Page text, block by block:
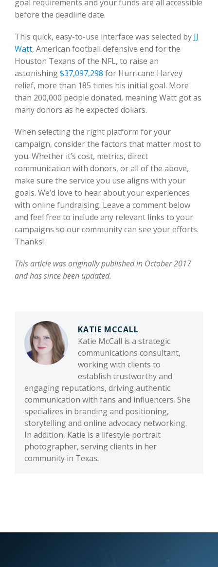
goal requirements and your funds are all accessible
before the deadline date.
This quick, easy-to-use interface was selected by JJ
Watt, American football defensive end for the
Houston Texans of the NFL, to raise an
astonishing$37,097,298 for Hurricane Harvey
relief, more than 185 times his initial goal. More
than 200,000 people donated, meaning Watt got as
many donors as he expected dollars.
When selecting the right platform for your
campaign, consider the factors that matter most to
you. Whether it’s cost, metrics, direct
communication with donors, or all of the above,
make sure the service you use aligns with your
goals. We’d love to hear about your experiences
with online fundraising. Leave a comment below
and feel free to include any relevant links to your
campaigns so our community can see your efforts.
Thanks!
This article was originally published in October 2017
and has since been updated.
KATIE MCCALL
Katie McCall is a strategic
communications consultant,
working with clients to
establish trustworthy and
engaging reputations, driving authentic
communication with fans and influencers. She
specializes in branding and positioning,
storytelling and online advocacy networking.
In addition, Katie is a lifestyle portrait
photographer, serving clients in her
community in Texas.